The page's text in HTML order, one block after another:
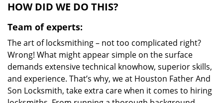
HOW DID WE DO THIS?
Team of experts:
The art of locksmithing – not too complicated right?
Wrong! What might appear simple on the surface
demands extensive technical knowhow, superior skills,
and experience. That’s why, we at Houston Father And
Son Locksmith, take extra care when it comes to hiring